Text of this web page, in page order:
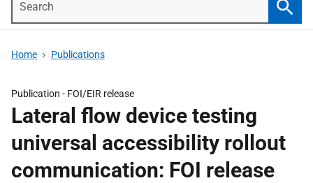
Home Publications
Publication - FOI/EIR release
Lateral flow device testing
universal accessibility rollout
communication: FOI release